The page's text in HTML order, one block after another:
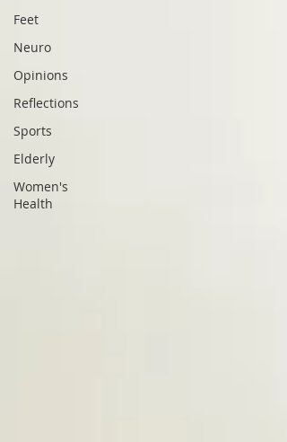
Feet
Neuro
Opinions
Reflections
Sports
Elderly
Women's
Health